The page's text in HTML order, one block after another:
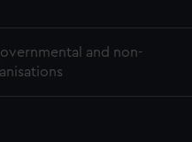
and non-